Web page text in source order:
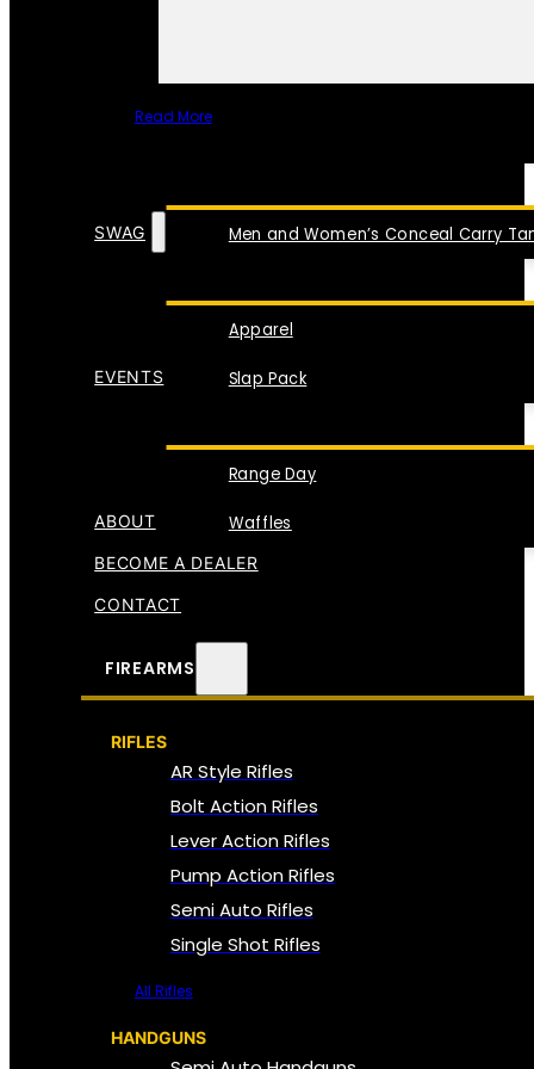
Read More
Men and Women’s Conceal Carry
SWAG
Apparel
Slap Pack
EVENTS
Range Day
Waffles
ABOUT
BECOME A DEALER
CONTACT
FIREARMS
RIFLES
AR Style Rifles
Bolt Action Rifles
Lever Action Rifles
Pump Action Rifles
Semi Auto Rifles
Single Shot Rifles
All Rifles
HANDGUNS